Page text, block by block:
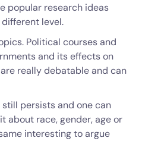
popular research ideas
level.
Political courses and
and its effects on
really debatable and can
persists and one can
about race, gender, age or
interesting to argue